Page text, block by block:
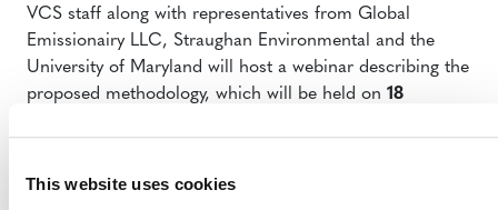
This website uses cookies
VCS staff along with representatives from Global
Emissionairy LLC, Straughan Environmental and the
University of Maryland will host a webinar describing the
proposed methodology, which will be held on 18
Please contact the VCS to submit any comments by